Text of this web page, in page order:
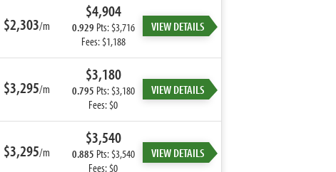
$2,303/m
$4,904
0.929 Pts: $3,716
Fees: $1,188
VIEW DETAILS
$3,295/m
$3,180
0.795 Pts: $3,180
Fees: $0
VIEW DETAILS
$3,295/m
$3,540
0.885 Pts: $3,540
Fees: $0
VIEW DETAILS